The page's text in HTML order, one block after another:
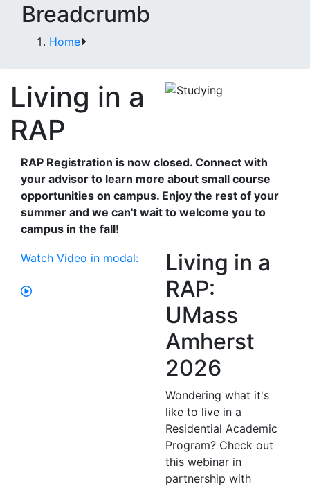
Breadcrumb
Home
Living in a
RAP
RAP Registration is now closed. Connect with
your advisor to learn more about small course
opportunities on campus. Enjoy the rest of your
summer and we can't wait to welcome you to
campus in the fall!
Watch Video in modal:
Living in a
RAP:
UMass
Amherst
2026
Wondering what it's
like to live in a
Residential Academic
Program? Check out
this webinar in
partnership with